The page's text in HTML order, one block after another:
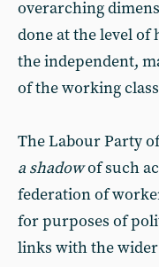
overarching
done at the level of
the independent,
of the working
The Labour Party
a shadowof such
federation of
for purposes of
links with the